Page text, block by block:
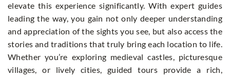
elevate this experience significantly. With expert guides
leading the way, you gain not only deeper understanding
and appreciation of the sights you see, but also access the
stories and traditions that truly bring each location to life.
Whether you’re exploring medieval castles, picturesque
villages, or lively cities, guided tours provide a rich,